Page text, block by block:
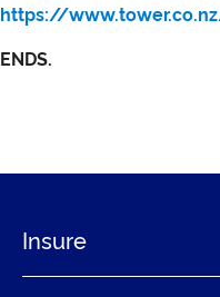
https://
ENDS.
Insure